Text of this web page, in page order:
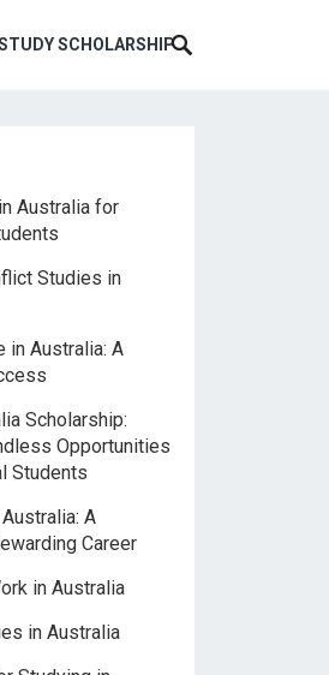
SCHOLARSHIP
Australia for
Studies in
in Australia: A
Scholarship:
Opportunities
Students
A
Career
in Australia
in Australia